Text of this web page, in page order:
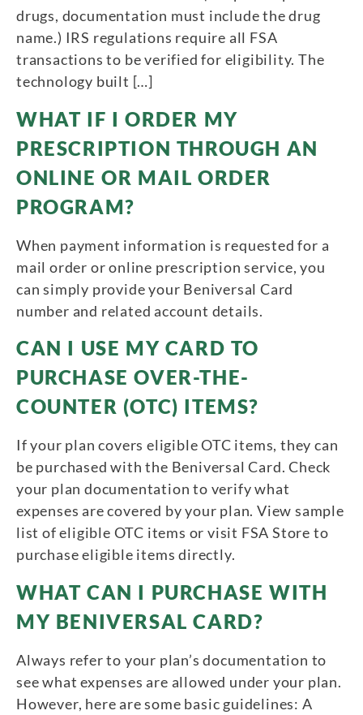
drugs, documentation must include the drug
name.) IRS regulations require all FSA
transactions to be verified for eligibility. The
technology built […]
WHAT IF I ORDER MY
PRESCRIPTION THROUGH AN
ONLINE OR MAIL ORDER
PROGRAM?
When payment information is requested for a
mail order or online prescription service, you
can simply provide your Beniversal Card
number and related account details.
CAN I USE MY CARD TO
PURCHASE OVER-THE-
COUNTER (OTC) ITEMS?
If your plan covers eligible OTC items, they can
be purchased with the Beniversal Card. Check
your plan documentation to verify what
expenses are covered by your plan. View sample
list of eligible OTC items or visit FSA Store to
purchase eligible items directly.
WHAT CAN I PURCHASE WITH
MY BENIVERSAL CARD?
Always refer to your plan’s documentation to
see what expenses are allowed under your plan.
However, here are some basic guidelines: A